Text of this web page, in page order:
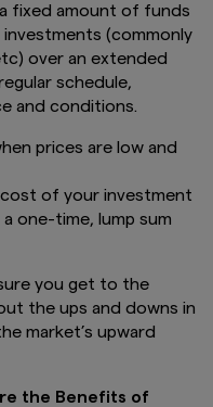
fixed amount of funds
(commonly
over an extended
schedule,
and conditions.
prices are low and
cost of your investment
one-time, lump sum
you get to the
the ups and downs in
market’s upward
the Benefits of